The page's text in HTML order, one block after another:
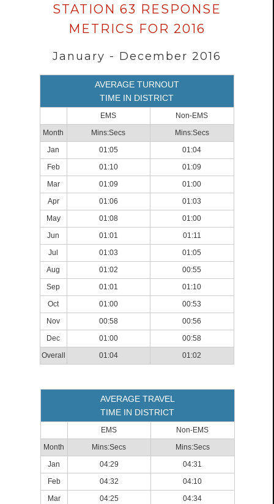
Data
loaded
successfully.
STATION 63 RESPONSE
METRICS FOR 2016
January - December 2016
AVERAGE TURNOUT
TIME IN DISTRICT
EMS
Non-EMS
Month
Mins:Secs
Mins:Secs
Jan
01:05
01:04
Feb
01:10
01:09
Mar
01:09
01:00
Apr
01:06
01:03
May
01:08
01:00
Jun
01:01
01:11
Jul
01:03
01:05
Aug
01:02
00:55
Sep
01:01
01:10
Oct
01:00
00:53
Nov
00:58
00:56
Dec
01:00
00:58
Overall
01:04 01:02
AVERAGE TRAVEL
TIME IN DISTRICT
EMS
Non-EMS
Month
Mins:Secs
Mins:Secs
Jan
04:29
04:31
Feb
04:32
04:10
Mar
04:25 04:34